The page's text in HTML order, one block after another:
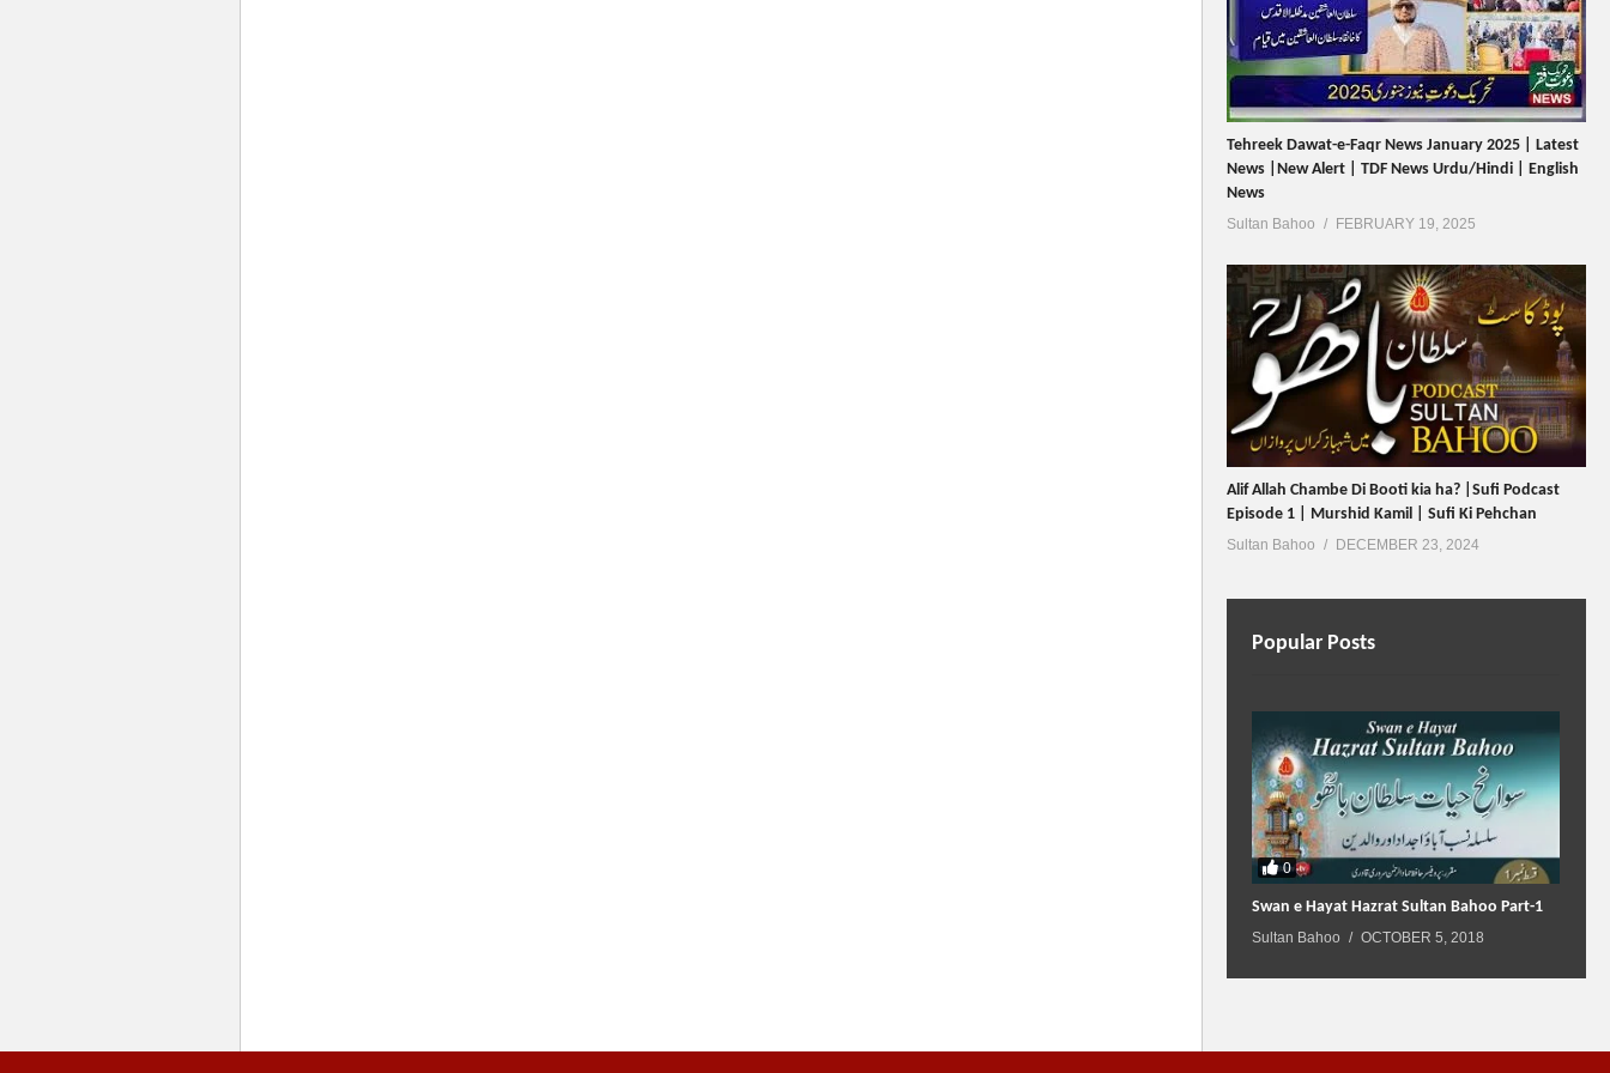
Tehreek Dawat-e-Faqr News January 2025 | Latest
News |New Alert | TDF News Urdu/Hindi | English
News
Sultan Bahoo FEBRUARY 19, 2025
Alif Allah Chambe Di Booti kia ha? |Sufi Podcast
Episode 1 | Murshid Kamil | Sufi Ki Pehchan
Sultan Bahoo DECEMBER 23, 2024
Popular Posts
0
Swan e Hayat Hazrat Sultan Bahoo Part-1
Sultan Bahoo OCTOBER 5, 2018